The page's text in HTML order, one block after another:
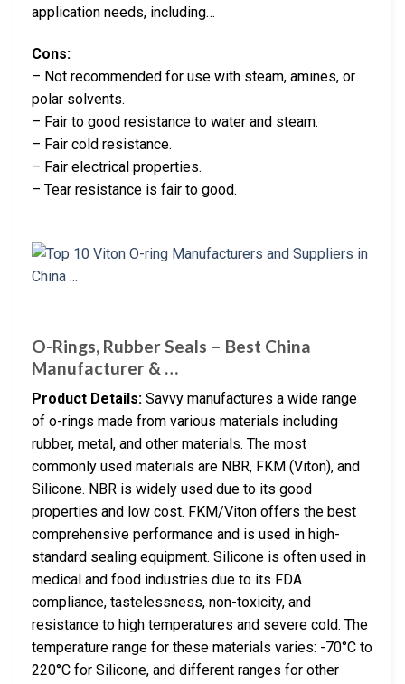
application needs, including…
Cons:
– Not recommended for use with steam, amines, or
polar solvents.
– Fair to good resistance to water and steam.
– Fair cold resistance.
– Fair electrical properties.
– Tear resistance is fair to good.
O-Rings, Rubber Seals – Best China
Manufacturer & …
Product Details: Savvy manufactures a wide range
of o-rings made from various materials including
rubber, metal, and other materials. The most
commonly used materials are NBR, FKM (Viton), and
Silicone. NBR is widely used due to its good
properties and low cost. FKM/Viton offers the best
comprehensive performance and is used in high-
standard sealing equipment. Silicone is often used in
medical and food industries due to its FDA
compliance, tastelessness, non-toxicity, and
resistance to high temperatures and severe cold. The
temperature range for these materials varies: -70°C to
220°C for Silicone, and different ranges for other